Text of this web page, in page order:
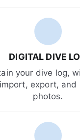
DIGITAL DIVE
your dive log,
export, and
photos.